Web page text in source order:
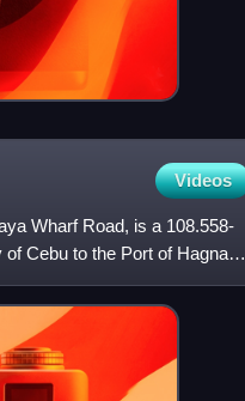
Videos
Wharf Road, is a 108.558-
Cebu to the Port of Hagnaya